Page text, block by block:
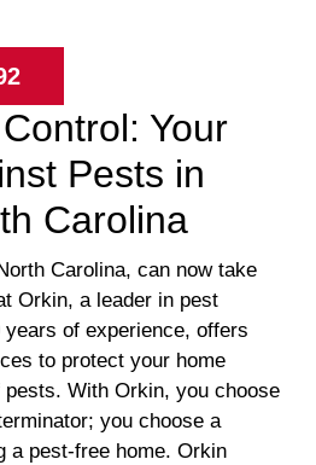
Your
Pests in
Carolina
Carolina, can now take
Orkin, a leader in pest
of experience, offers
to protect your home
With Orkin, you choose
you choose a
a pest-free home. Orkin